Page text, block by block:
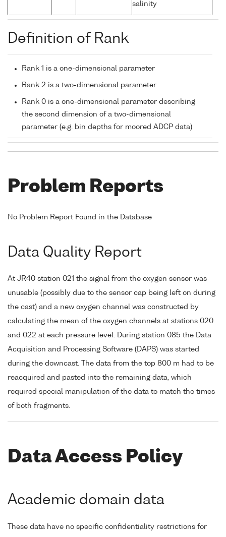
salinity
Definition of Rank
Rank 1 is a one-dimensional parameter
Rank 2 is a two-dimensional parameter
Rank 0 is a one-dimensional parameter describing
the second dimension of a two-dimensional
parameter (e.g. bin depths for moored ADCP data)
Problem Reports
No Problem Report Found in the Database
Data Quality Report
At JR40 station 021 the signal from the oxygen sensor was
unusable (possibly due to the sensor cap being left on during
the cast) and a new oxygen channel was constructed by
calculating the mean of the oxygen channels at stations 020
and 022 at each pressure level. During station 085 the Data
Acquisition and Processing Software (DAPS) was started
during the downcast. The data from the top 800 m had to be
reacquired and pasted into the remaining data, which
required special manipulation of the data to match the times
of both fragments.
Data Access Policy
Academic domain data
These data have no specific confidentiality restrictions for